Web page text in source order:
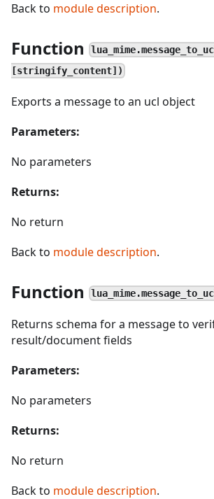
Back to module description.
Function
[stringify_content])
Exports a message to an ucl object
Parameters:
No parameters
Returns:
No return
Back to module description.
Function
Returns schema for a message to
result/document fields
Parameters:
No parameters
Returns:
No return
Back to module description.